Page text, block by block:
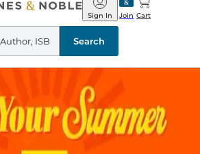
Barnes
&
Noble
Join
Sign In Cart
Search